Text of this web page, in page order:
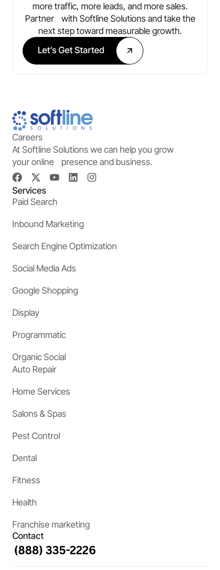
more traffic, more leads, and more sales.
Partner with Softline Solutions and take the
next step toward measurable growth.
Let’s Get Started
Careers
At Softline Solutions we can help you grow
your online presence and business.
Services
Paid Search
Inbound Marketing
Search Engine Optimization
Social Media Ads
Google Shopping
Display
Programmatic
Organic Social
Auto Repair
Home Services
Salons & Spas
Pest Control
Dental
Fitness
Health
Franchise marketing
Contact